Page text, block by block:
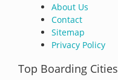
About Us
Contact
Sitemap
Privacy Policy
Top Boarding Cities